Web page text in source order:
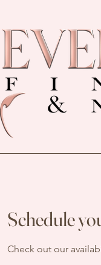
Schedule
Check out our